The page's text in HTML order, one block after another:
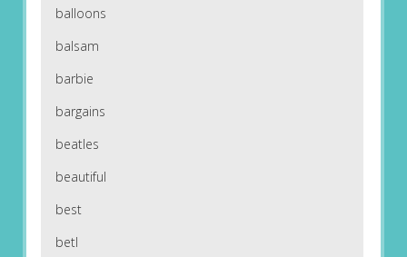
balloons
balsam
barbie
bargains
beatles
beautiful
best
betl